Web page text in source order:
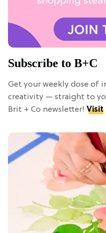
Subscribe to B+C
Get your weekly dose of
creativity — straight to
Brit + Co newsletter! Visit